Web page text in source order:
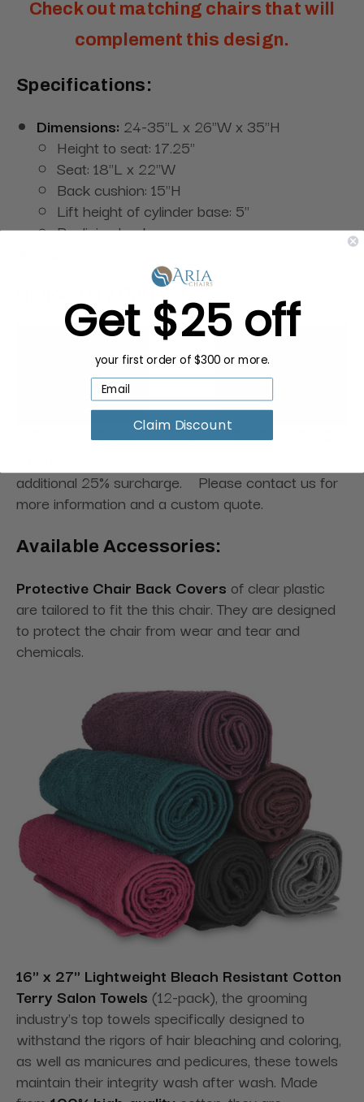
Check out matching chairs that will
complement this design.
Specifications:
Dimensions: 24-35"L x 26"W x 35"H
Height to seat: 17.25"
Seat: 18"L x 22"W
Back cushion: 15"H
Lift height of cylinder base: 5"
Reclining back
Upholstery Options:
additional 25% surcharge. Please contact us for
more information and a custom quote.
Available Accessories:
Protective Chair Back Covers of clear plastic
are tailored to fit the this chair. They are designed
to protect the chair from wear and tear and
chemicals.
16" x 27" Lightweight Bleach Resistant Cotton
Terry Salon Towels (12-pack), the grooming
industry's top towels specifically designed to
withstand the rigors of hair bleaching and coloring,
as well as manicures and pedicures, these towels
maintain their integrity wash after wash. Made
Get $25 off
your first order of $300 or more.
Claim Discount